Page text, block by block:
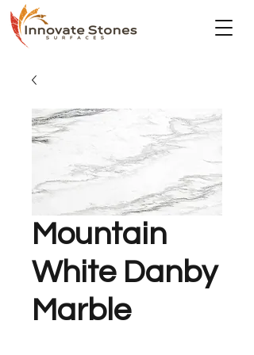
Mountain
White Danby
Marble